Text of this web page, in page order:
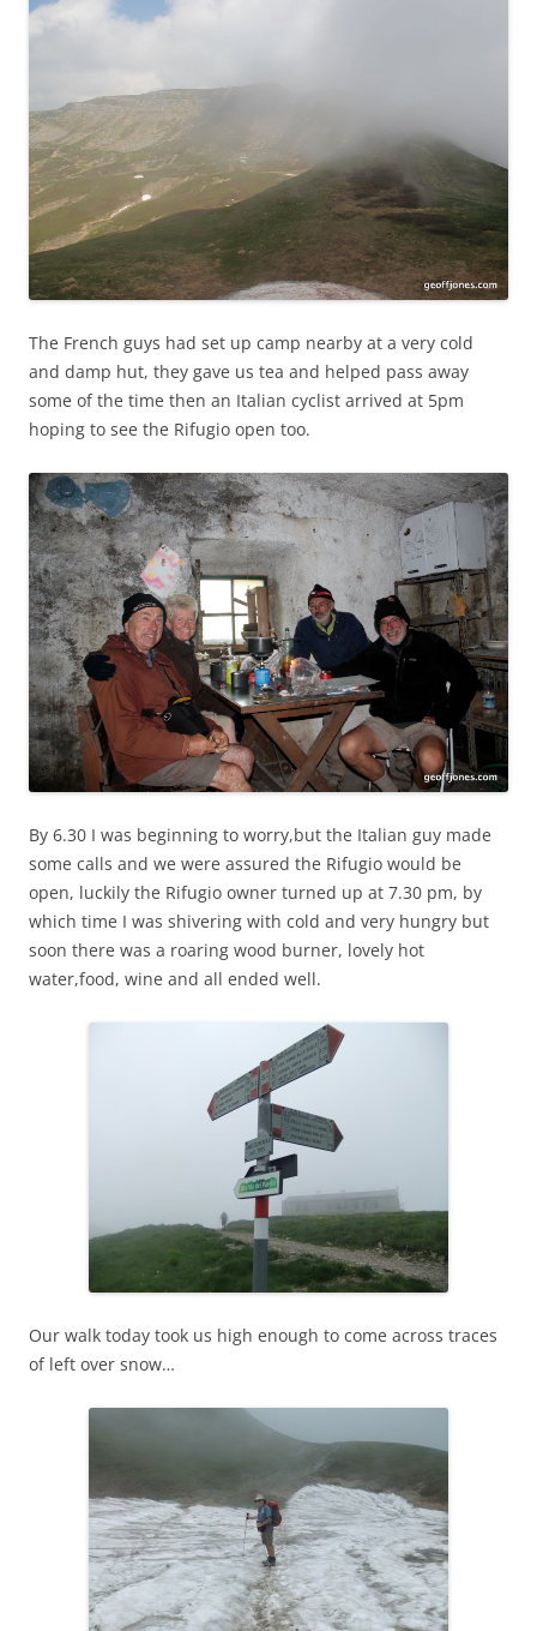
The French guys had set up camp nearby at a very cold
and damp hut, they gave us tea and helped pass away
some of the time then an Italian cyclist arrived at 5pm
hoping to see the Rifugio open too.
By 6.30 I was beginning to worry,but the Italian guy made
some calls and we were assured the Rifugio would be
open, luckily the Rifugio owner turned up at 7.30 pm, by
which time I was shivering with cold and very hungry but
soon there was a roaring wood burner, lovely hot
water,food, wine and all ended well.
Our walk today took us high enough to come across traces
of left over snow…